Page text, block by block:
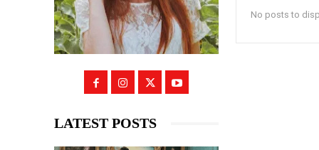
LATEST POSTS
No posts to